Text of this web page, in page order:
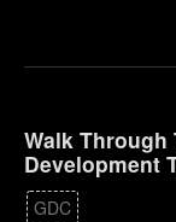
Walk Through
Development
GDC